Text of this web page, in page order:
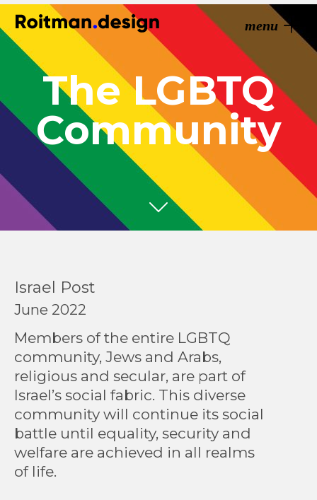
menu
The LGBTQ
Community
Israel Post
June 2022
Members of the entire LGBTQ
community, Jews and Arabs,
religious and secular, are part of
Israel’s social fabric. This diverse
community will continue its social
battle until equality, security and
welfare are achieved in all realms
of life.